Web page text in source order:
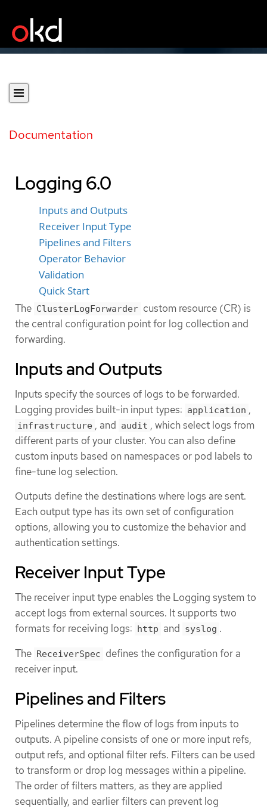
Documentation
Logging 6.0
Inputs and Outputs
Receiver Input Type
Pipelines and Filters
Operator Behavior
Validation
Quick Start
The ClusterLogForwarder custom resource (CR) is
the central configuration point for log collection and
forwarding.
Inputs and Outputs
Inputs specify the sources of logs to be forwarded.
Logging provides built-in input types: application ,
infrastructure , and audit , which select logs from
different parts of your cluster. You can also define
custom inputs based on namespaces or pod labels to
fine-tune log selection.
Outputs define the destinations where logs are sent.
Each output type has its own set of configuration
options, allowing you to customize the behavior and
authentication settings.
Receiver Input Type
The receiver input type enables the Logging system to
accept logs from external sources. It supports two
formats for receiving logs:
http and syslog .
The ReceiverSpec defines the configuration for a
receiver input.
Pipelines and Filters
Pipelines determine the flow of logs from inputs to
outputs. A pipeline consists of one or more input refs,
output refs, and optional filter refs. Filters can be used
to transform or drop log messages within a pipeline.
The order of filters matters, as they are applied
sequentially, and earlier filters can prevent log